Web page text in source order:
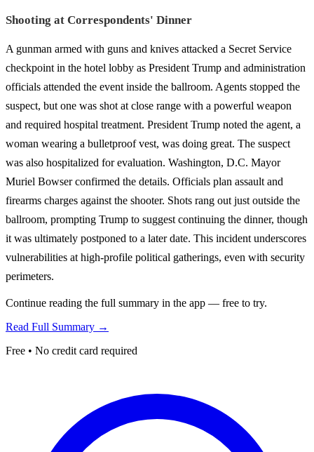
Shooting at Correspondents' Dinner
A gunman armed with guns and knives attacked a Secret Service
checkpoint in the hotel lobby as President Trump and administration
officials attended the event inside the ballroom. Agents stopped the
suspect, but one was shot at close range with a powerful weapon
and required hospital treatment. President Trump noted the agent, a
woman wearing a bulletproof vest, was doing great. The suspect
was also hospitalized for evaluation. Washington, D.C. Mayor
Muriel Bowser confirmed the details. Officials plan assault and
firearms charges against the shooter. Shots rang out just outside the
ballroom, prompting Trump to suggest continuing the dinner, though
it was ultimately postponed to a later date. This incident underscores
vulnerabilities at high-profile political gatherings, even with security
perimeters.
Continue reading the full summary in the app — free to try.
Read Full Summary →
Free • No credit card required